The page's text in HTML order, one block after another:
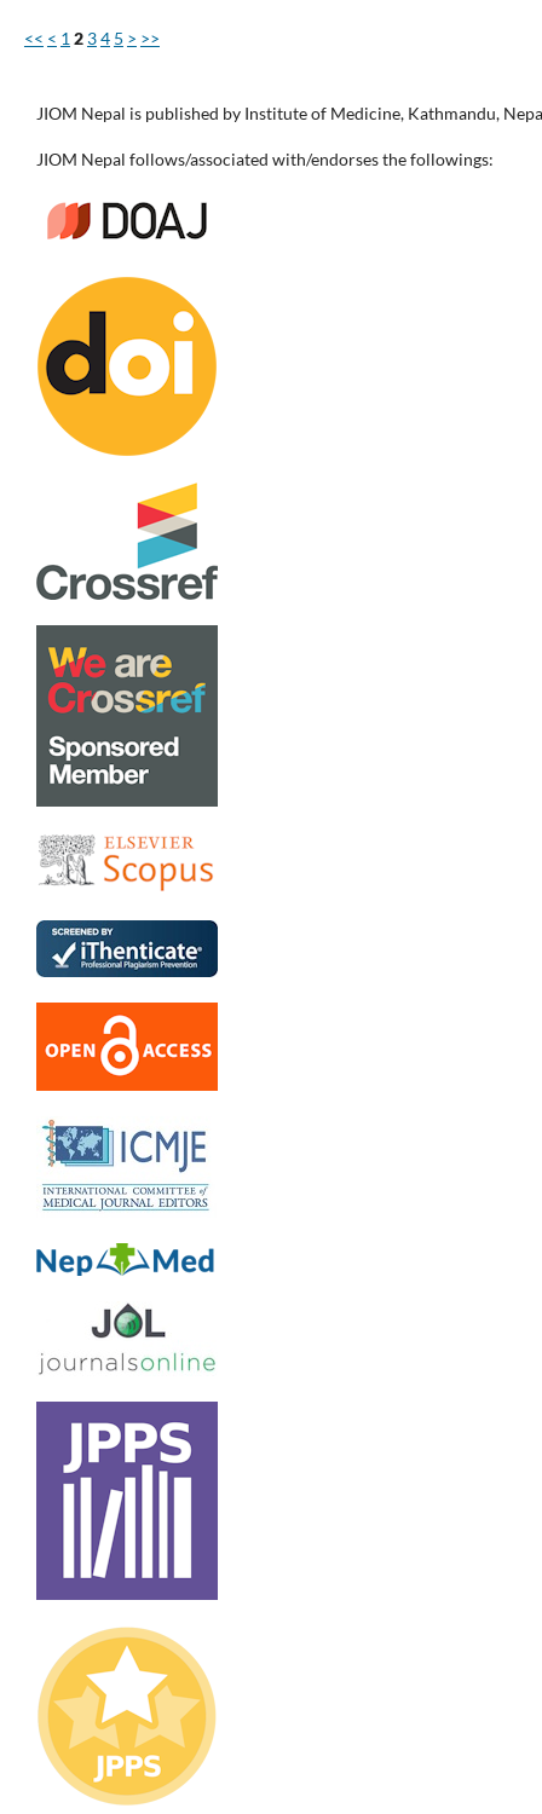
<< < 1 2 34 5 > >>
JIOM Nepal is published by Institute of Medicine, Kathmandu,
JIOM Nepal follows/associated with/endorses the followings: